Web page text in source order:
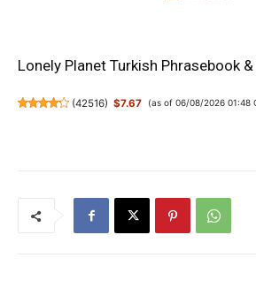
Lonely Planet Turkish Phrasebook
(42516) $7.67 (as of 06/08/2026 01:48